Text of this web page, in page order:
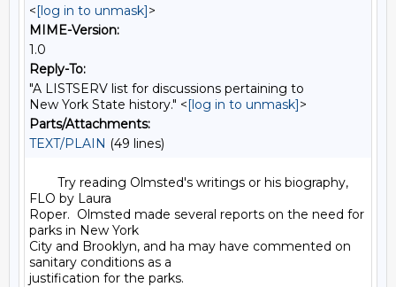
<[log in to unmask]>
MIME-Version:
1.0
Reply-To:
"A LISTSERV list for discussions pertaining to
New York State history." <[log in to unmask]>
Parts/Attachments:
TEXT/PLAIN (49 lines)
Try reading Olmsted's writings or his biography,
FLO by Laura
Roper.  Olmsted made several reports on the need for
parks in New York
City and Brooklyn, and ha may have commented on
sanitary conditions as a
justification for the parks.